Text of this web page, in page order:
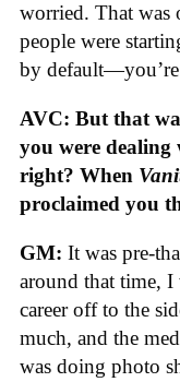
worried. That was
people were
by
AVC: But that
you were
right? When
proclaimed you
GM: It was pre-
around that time,
career off to the
much, and the
was doing photo